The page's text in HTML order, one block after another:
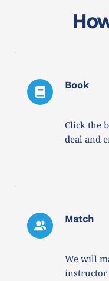
Book
Click the
deal and
Match
We will